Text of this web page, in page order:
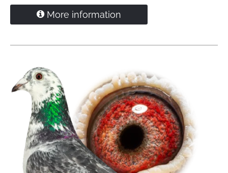
Quievrain
106 pigeons
1. Quievrain
76 pigeons
'Diamant' is grandfather
1. Beek en Donk 14.977 pigeons
More information